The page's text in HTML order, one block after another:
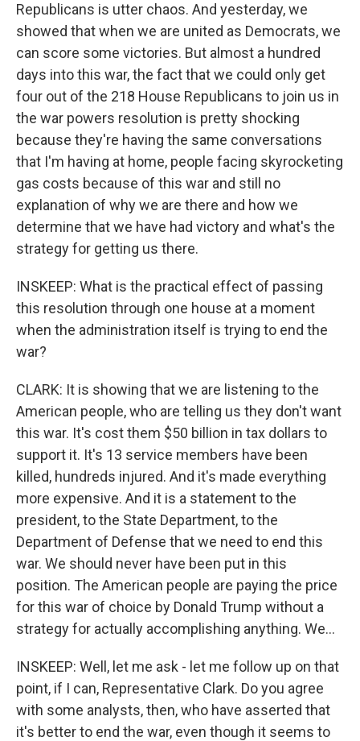
Republicans is utter chaos. And yesterday, we
showed that when we are united as Democrats, we
can score some victories. But almost a hundred
days into this war, the fact that we could only get
four out of the 218 House Republicans to join us in
the war powers resolution is pretty shocking
because they're having the same conversations
that I'm having at home, people facing skyrocketing
gas costs because of this war and still no
explanation of why we are there and how we
determine that we have had victory and what's the
strategy for getting us there.
INSKEEP: What is the practical effect of passing
this resolution through one house at a moment
when the administration itself is trying to end the
war?
CLARK: It is showing that we are listening to the
American people, who are telling us they don't want
this war. It's cost them $50 billion in tax dollars to
support it. It's 13 service members have been
killed, hundreds injured. And it's made everything
more expensive. And it is a statement to the
president, to the State Department, to the
Department of Defense that we need to end this
war. We should never have been put in this
position. The American people are paying the price
for this war of choice by Donald Trump without a
strategy for actually accomplishing anything. We...
INSKEEP: Well, let me ask - let me follow up on that
point, if I can, Representative Clark. Do you agree
with some analysts, then, who have asserted that
it's better to end the war, even though it seems to